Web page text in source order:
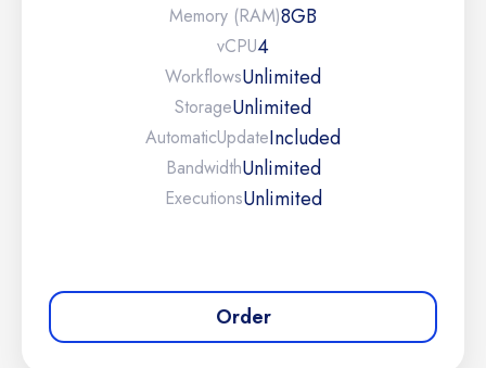
Memory (RAM)8GB
vCPU4
WorkflowsUnlimited
StorageUnlimited
AutomaticUpdateIncluded
BandwidthUnlimited
ExecutionsUnlimited
Order